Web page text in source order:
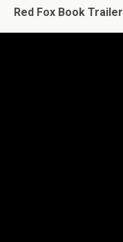
Red Fox Book Trailer